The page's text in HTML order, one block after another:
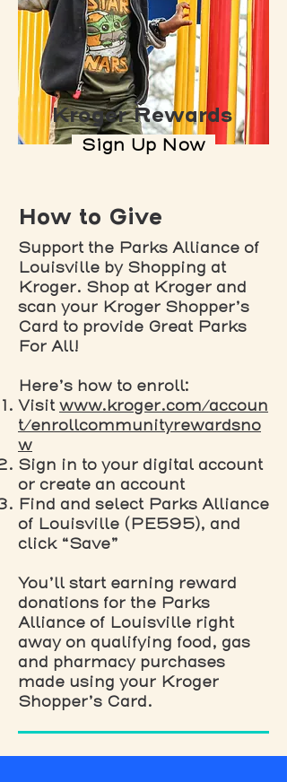
Kroger Rewards
Sign Up Now
How to Give
Support the Parks Alliance of
Louisville by Shopping at
Kroger. Shop at Kroger and
scan your Kroger Shopper’s
Card to provide Great Parks
For All!
Here’s how to enroll:
Visit www.kroger.com/accoun
t/enrollcommunityrewardsno
w
Sign in to your digital account
or create an account
Find and select Parks Alliance
of Louisville (PE595), and
click “Save”
You’ll start earning reward
donations for the Parks
Alliance of Louisville right
away on qualifying food, gas
and pharmacy purchases
made using your Kroger
Shopper’s Card.